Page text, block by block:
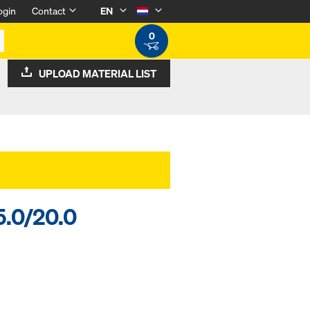
Contact
EN
0
UPLOAD MATERIAL LIST
20.0